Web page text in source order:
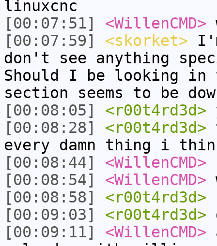
linuxcnc
[00:07:51]
<WillenCMD>
[00:07:59]
<skorket>
don't see anything
Should I be looking in
section seems to be
[00:08:05]
<r00t4rd3d>
[00:08:28]
<r00t4rd3d>
every damn thing i
[00:08:44]
<WillenCMD>
[00:08:54]
<WillenCMD>
[00:08:58]
<r00t4rd3d>
[00:09:03]
<r00t4rd3d>
[00:09:11]
<WillenCMD>